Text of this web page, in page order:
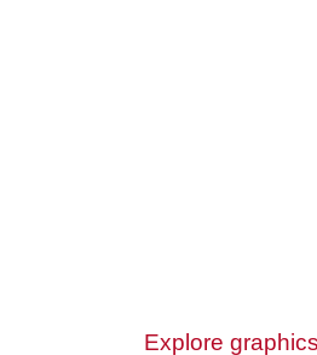
Explore